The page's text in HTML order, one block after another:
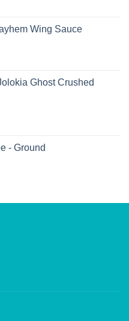
Wing Sauce
Ghost Crushed
- Ground